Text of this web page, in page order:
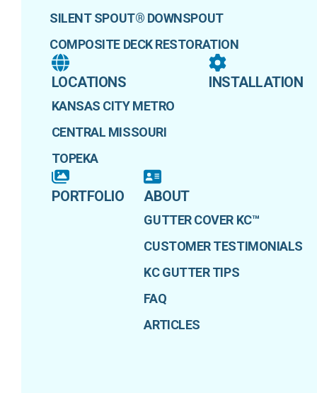
SILENT SPOUT® DOWNSPOUT
COMPOSITE DECK RESTORATION
LOCATIONS
KANSAS CITY METRO
CENTRAL MISSOURI
TOPEKA
INSTALLATION
PORTFOLIO ABOUT
GUTTER COVER KC™
CUSTOMER TESTIMONIALS
KC GUTTER TIPS
FAQ
ARTICLES